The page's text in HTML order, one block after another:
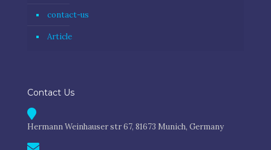
contact-us
Article
Contact Us
Hermann Weinhauser str 67, 81673 Munich, Germany